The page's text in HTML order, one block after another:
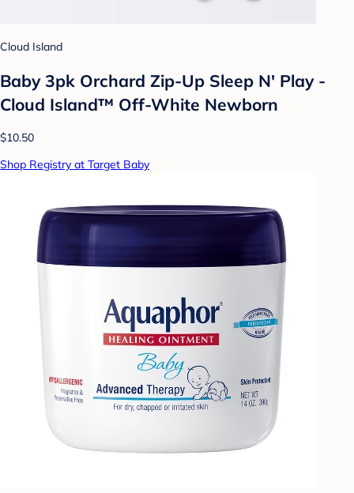
Cloud Island
Baby 3pk Orchard Zip-Up Sleep N' Play -
Cloud Island™ Off-White Newborn
$10.50
Shop Registry at Target Baby